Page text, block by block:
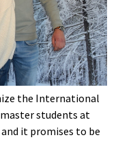
the International
students at
it promises to be